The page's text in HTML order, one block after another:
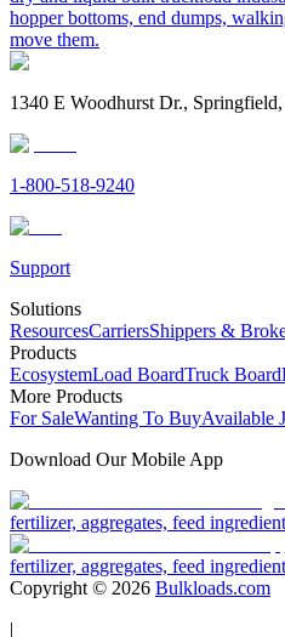
hopper bottoms, end dumps,
move them.
1340 E Woodhurst Dr.,
1-800-518-9240
Support
Solutions
ResourcesCarriersShippers &
Products
EcosystemLoad BoardTruck Board
More Products
For SaleWanting To BuyAvailable
Download Our Mobile App
fertilizer, aggregates, feed
fertilizer, aggregates, feed
Copyright © 2026 Bulkloads.com
|